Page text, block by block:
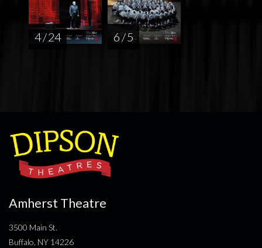
4 / 24 6 / 5
Amherst Theatre
3500 Main St.
Buffalo, NY 14226